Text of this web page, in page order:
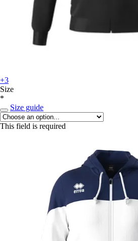
+3
Size
*
Size guide
This field is required